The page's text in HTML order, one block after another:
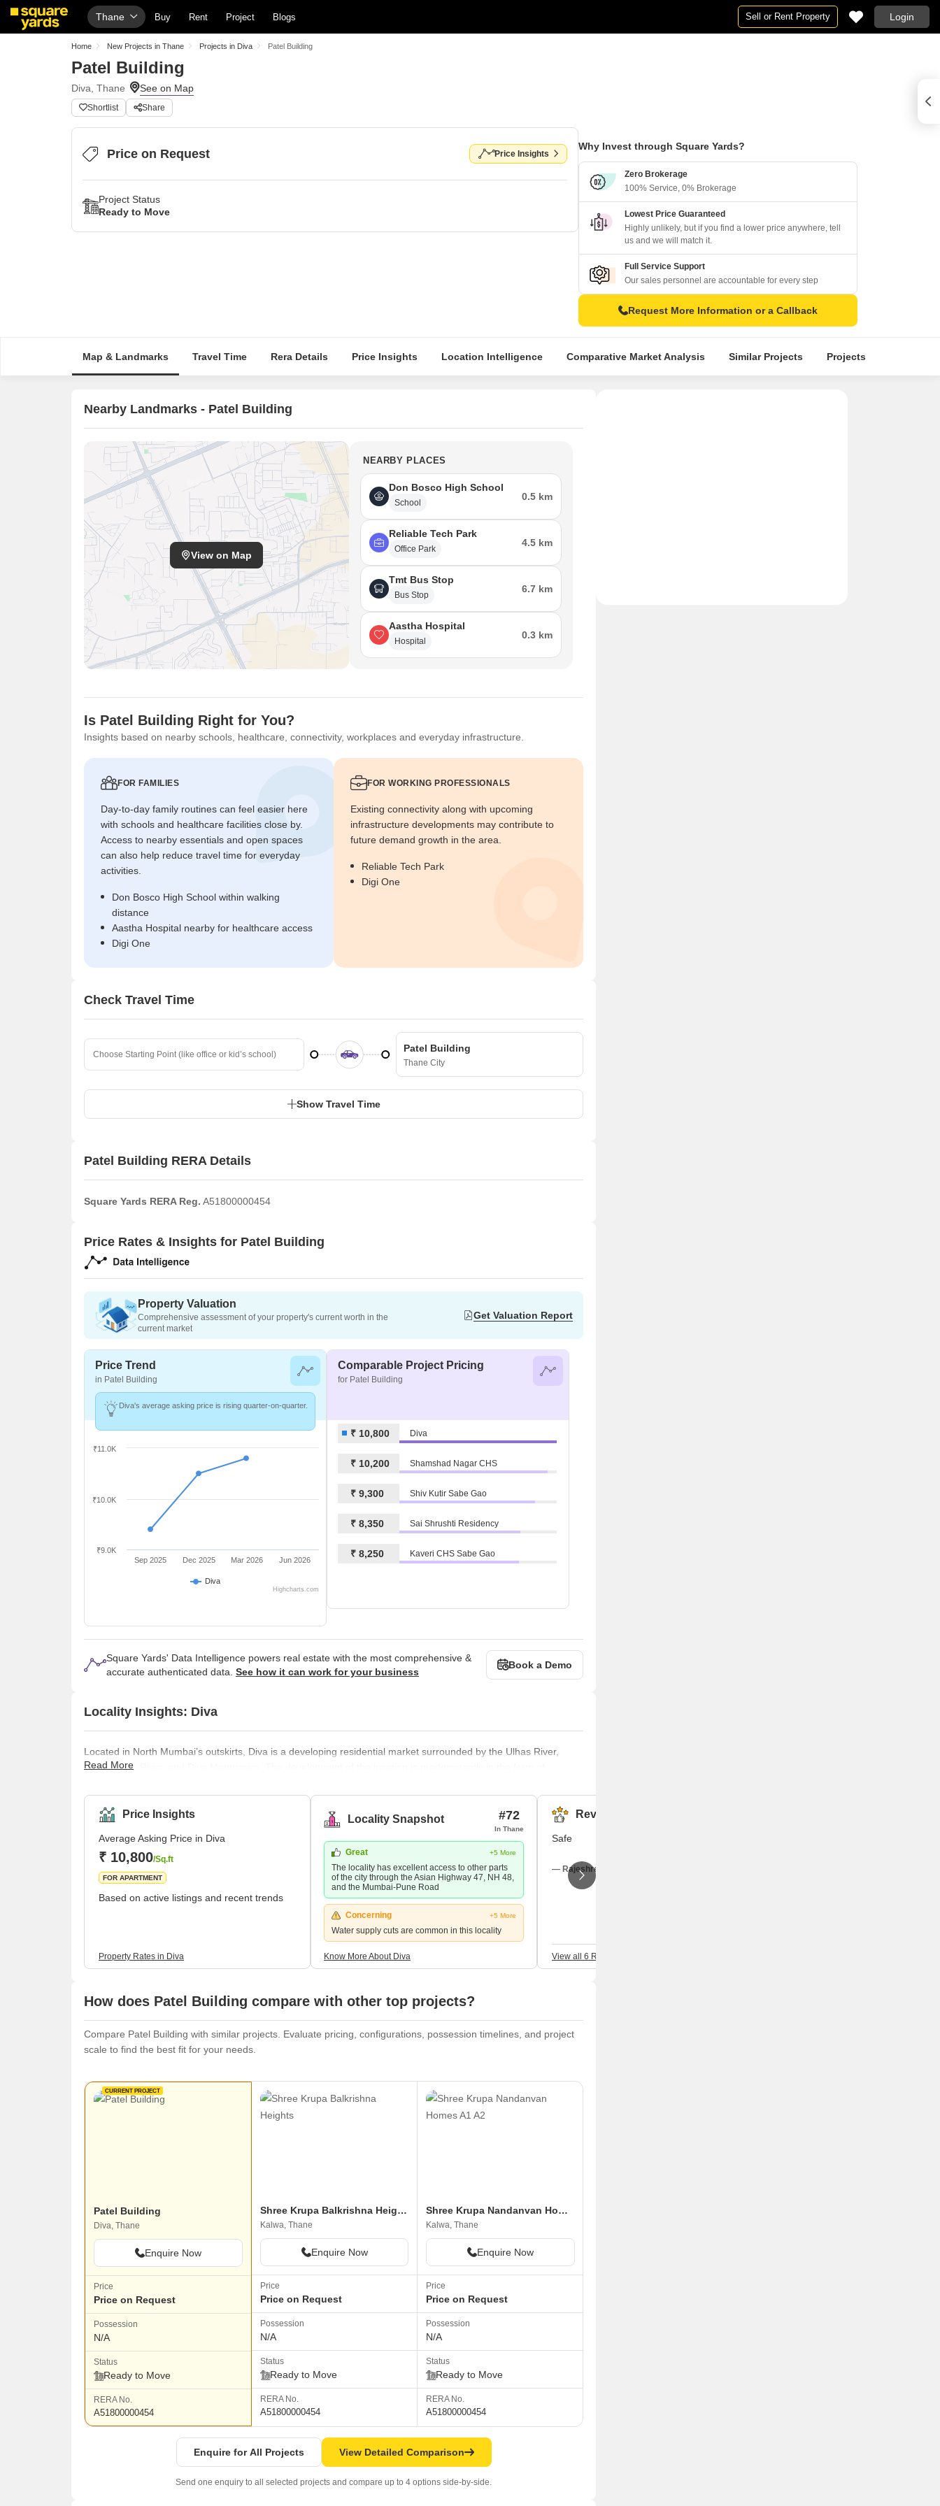
Thane Buy Rent Project Blogs Sell or Rent Property Login
Home New Projects in Thane Projects in Diva Patel Building
Patel Building
Diva, Thane
Shortlist Share
Price on Request Price Insights
Project Status
Ready to Move
Why Invest through Square Yards?
Zero Brokerage
100% Service, 0% Brokerage
Lowest Price Guaranteed
Highly unlikely, but if you find a lower price anywhere, tell
us and we will match it.
Full Service Support
Our sales personnel are accountable for every step
Request More Information or a Callback
Map & Landmarks Travel Time Rera Details Price Insights Location Intelligence Comparative Market Analysis Similar Projects Projects in Locality
Nearby Landmarks - Patel Building
View on Map
NEARBY PLACES
Don Bosco High School
School
0.5 km
Reliable Tech Park
Office Park
4.5 km
Tmt Bus Stop
Bus Stop
6.7 km
Aastha Hospital
Hospital
0.3 km
Is Patel Building Right for You?
Insights based on nearby schools, healthcare, connectivity, workplaces and everyday infrastructure.
FOR FAMILIES
Day-to-day family routines can feel easier here
with schools and healthcare facilities close by.
Access to nearby essentials and open spaces
can also help reduce travel time for everyday
activities.
Don Bosco High School within walking
distance
Aastha Hospital nearby for healthcare access
Digi One
FOR WORKING PROFESSIONALS
Existing connectivity along with upcoming
infrastructure developments may contribute to
future demand growth in the area.
Reliable Tech Park
Digi One
Check Travel Time
Patel Building
Thane City
Show Travel Time
Patel Building RERA Details
Square Yards RERA Reg. A51800000454
Price Rates & Insights for Patel Building
Property Valuation
Comprehensive assessment of your property's current worth in the
current market
Get Valuation Report
Price Trend
in Patel Building
Diva's average asking price is rising quarter-on-quarter.
Diva
Sep 2025 Dec 2025 Mar 2026 Jun 2026
₹9.0K
₹10.0K
₹11.0K
Highcharts.com
Comparable Project Pricing
for Patel Building
₹ 10,800 Diva
₹ 10,200 Shamshad Nagar CHS
₹ 9,300 Shiv Kutir Sabe Gao
₹ 8,350 Sai Shrushti Residency
₹ 8,250 Kaveri CHS Sabe Gao
Square Yards' Data Intelligence powers real estate with the most comprehensive &
accurate authenticated data. See how it can work for your business
Book a Demo
Locality Insights: Diva
Located in North Mumbai’s outskirts, Diva is a developing residential market surrounded by the Ulhas River,
Desai Khadi River, and Diva Mangroves. The development of the location is predominantly in the form of
Developers, Laxmi Buildcon, and Rameshwar Builder are some of the renowned developers in Diva. The most
popular projects in this lo
Read More
Price Insights
Average Asking Price in Diva
₹ 10,800/Sq.ft
FOR APARTMENT
Based on active listings and recent trends
Property Rates in Diva
Locality Snapshot #72
In Thane
Great +5 More
The locality has excellent access to other parts
of the city through the Asian Highway 47, NH 48,
and the Mumbai-Pune Road
Concerning +5 More
Water supply cuts are common in this locality
Know More About Diva
Reviews (6)
Safe
— Rajeshree Rajesh Jangam, Real estate agent
View all 6 Reviews
How does Patel Building compare with other top projects?
Compare Patel Building with similar projects. Evaluate pricing, configurations, possession timelines, and project
scale to find the best fit for your needs.
CURRENT PROJECT
Patel Building
Diva, Thane
Enquire Now
Price
Price on Request
Possession
N/A
Status
Ready to Move
RERA No.
A51800000454
Shree Krupa Balkrishna Heights
Kalwa, Thane
Enquire Now
Price
Price on Request
Possession
N/A
Status
Ready to Move
RERA No.
A51800000454
Shree Krupa Nandanvan Homes A1 A2
Kalwa, Thane
Enquire Now
Price
Price on Request
Possession
N/A
Status
Ready to Move
RERA No.
A51800000454
Enquire for All Projects View Detailed Comparison
Send one enquiry to all selected projects and compare up to 4 options side-by-side.